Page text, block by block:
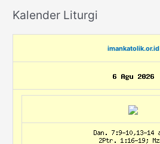
Kalender Liturgi
imankatolik.or.id